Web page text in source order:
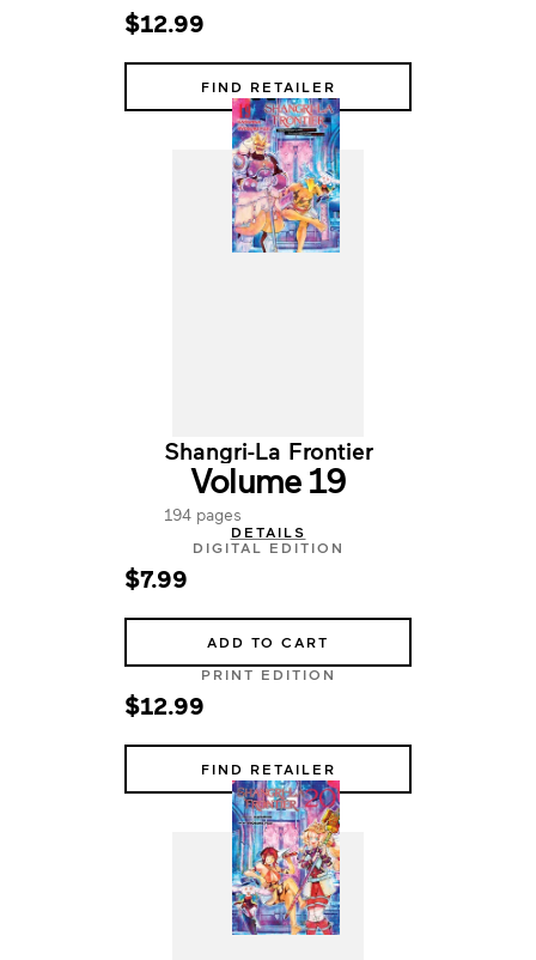
$12.99
FIND RETAILER
Shangri-La Frontier
Volume 19
194 pages
DETAILS
DIGITAL EDITION
$7.99
ADD TO CART
PRINT EDITION
$12.99
FIND RETAILER